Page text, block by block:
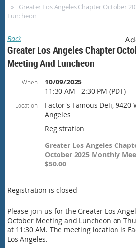
Greater Los Angeles Chapter October
Luncheon
Back
Greater Los Angeles Chapter
Meeting And Luncheon
When
10/09/2025
11:30 AM - 2:30 PM (PDT)
Location
Factor's Famous Deli, 9420
Angeles
Registration
Greater Los Angeles
October 2025 Monthly
$50.00
Registration is closed
Please join us for the Greater Los
October Meeting and Luncheon on
at 11:30 AM. The meeting location is
Los Angeles.